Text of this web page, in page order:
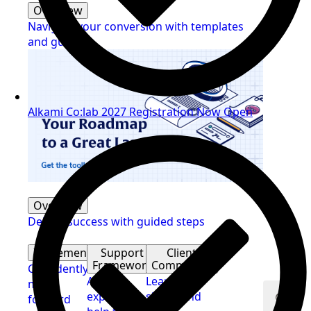
Overview
Navigate your conversion with templates
and guides
Overview
Deliver success with guided steps
Implementation
Confidently
move
forward
Support
Framework
Access
expert
Client
Community
Learn,
share, and
Alkami Co:lab 2027 Registration Now Open